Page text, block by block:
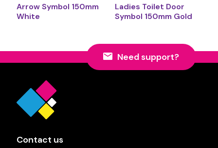
Arrow Symbol 150mm
White
Ladies Toilet Door
Symbol 150mm Gold
Need support?
Contact us